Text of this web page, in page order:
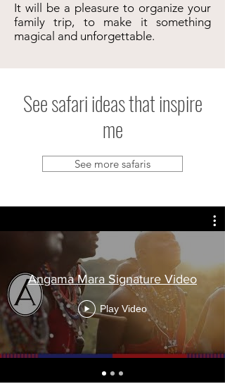
It will be a pleasure to organize your
family trip, to make it something
magical and unforgettable.
See safari ideas that inspire
me
See more safaris
Angama Mara Signature Video
Play Video